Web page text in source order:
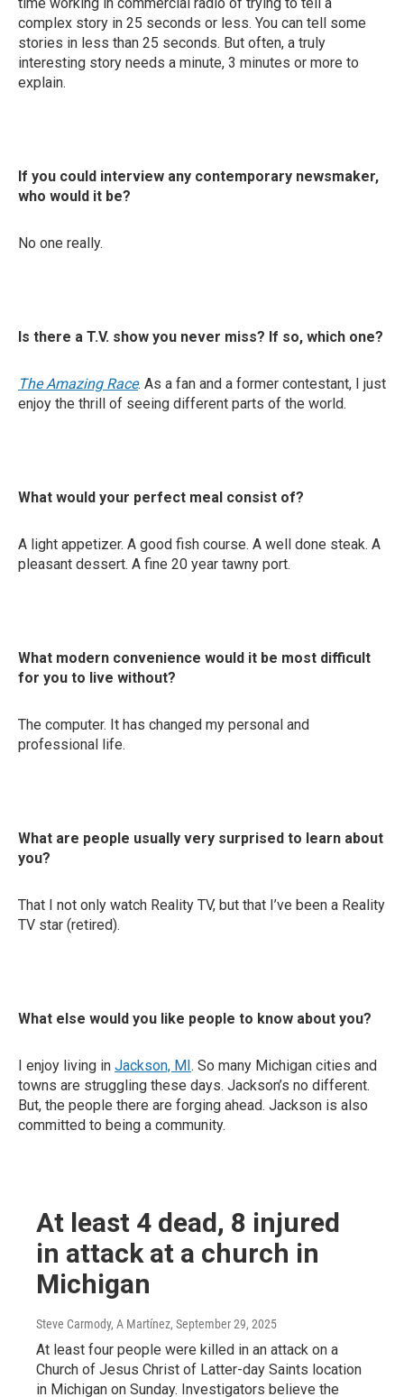
complex story in 25 seconds or less. You can tell some
stories in less than 25 seconds. But often, a truly
interesting story needs a minute, 3 minutes or more to
explain.
If you could interview any contemporary newsmaker,
who would it be?
No one really.
Is there a T.V. show you never miss? If so, which one?
The Amazing Race. As a fan and a former contestant, I just
enjoy the thrill of seeing different parts of the world.
What would your perfect meal consist of?
A light appetizer. A good fish course. A well done steak. A
pleasant dessert. A fine 20 year tawny port.
What modern convenience would it be most difficult
for you to live without?
The computer. It has changed my personal and
professional life.
What are people usually very surprised to learn about
you?
That I not only watch Reality TV, but that I’ve been a Reality
TV star (retired).
What else would you like people to know about you?
I enjoy living in Jackson, MI. So many Michigan cities and
towns are struggling these days. Jackson’s no different.
But, the people there are forging ahead. Jackson is also
committed to being a community.
At least 4 dead, 8 injured
in attack at a church in
Michigan
Steve Carmody, A Martínez, September 29, 2025
At least four people were killed in an attack on a
Church of Jesus Christ of Latter-day Saints location
in Michigan on Sunday. Investigators believe the